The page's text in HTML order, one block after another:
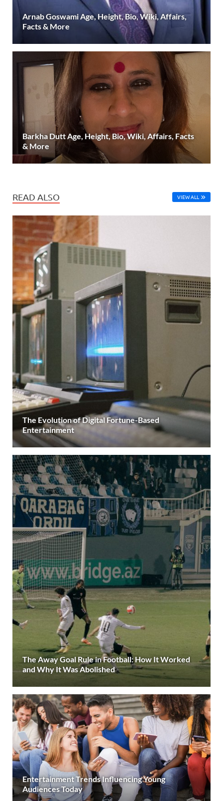
Arnab Goswami Age, Height, Bio, Wiki, Affairs,
Facts & More
Barkha Dutt Age, Height, Bio, Wiki, Affairs, Facts
& More
READ ALSO VIEW ALL
The Evolution of Digital Fortune-Based
Entertainment
The Away Goal Rule in Football: How It Worked
and Why It Was Abolished
Entertainment Trends Influencing Young
Audiences Today